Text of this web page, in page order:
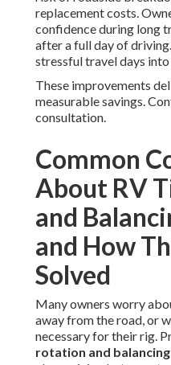
replacement costs.
confidence during long
after a full day of
stressful travel days
These improvements
measurable savings.
consultation.
Common
About RV
and
and How
Solved
Many owners worry
away from the road, or
necessary for their rig.
rotation and balancing